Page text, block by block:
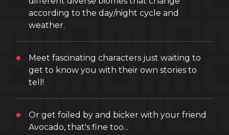
according to the day/night cycle and
weather.
Meet fascinating characters just waiting to
get to know you with their own stories to
tell!
Or get foiled by and bicker with your friend
Avocado, that's fine too...